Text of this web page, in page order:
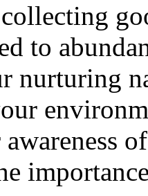
to
nurturing